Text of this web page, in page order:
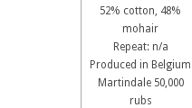
52% cotton, 48%
mohair
Repeat: n/a
Produced in Belgium
Martindale 50,000
rubs